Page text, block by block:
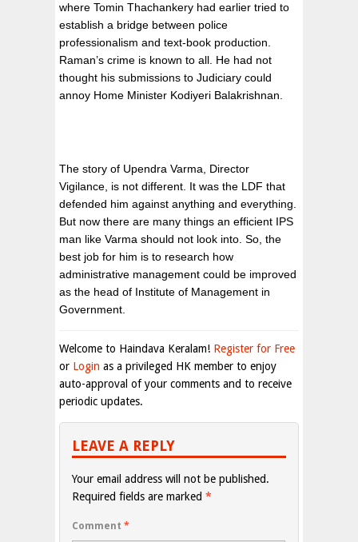
where Tomin Thachankery had earlier tried to
establish a bridge between police
professionalism and text-book production.
Raman’s crime is known to all. He had not
thought his submissions to Judiciary could
annoy Home Minister Kodiyeri Balakrishnan.
The story of Upendra Varma, Director
Vigilance, is not different. It was the LDF that
defended him against anything and everything.
But now there are many things an efficient IPS
man like Varma should not look into. So, the
best job for him is to research how
administrative management could be improved
as the head of Institute of Management in
Government.
Welcome to Haindava Keralam! Register for Free
or Login as a privileged HK member to enjoy
auto-approval of your comments and to receive
periodic updates.
LEAVE A REPLY
Your email address will not be published.
Required fields are marked *
Comment *